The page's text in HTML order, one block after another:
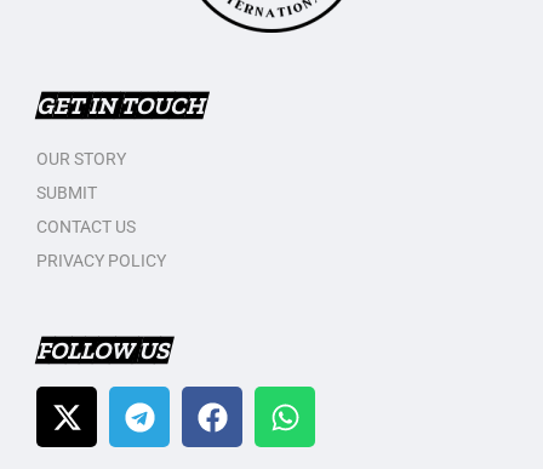
GET IN TOUCH
OUR STORY
SUBMIT
CONTACT US
PRIVACY POLICY
FOLLOW US